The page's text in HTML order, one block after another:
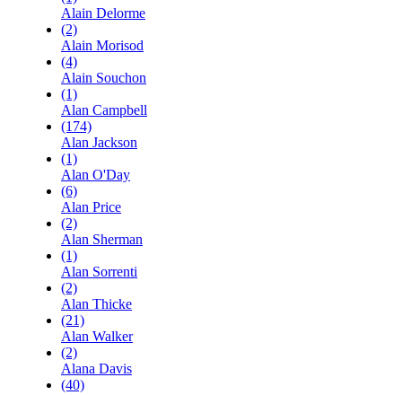
Alain Delorme
(2)
Alain Morisod
(4)
Alain Souchon
(1)
Alan Campbell
(174)
Alan Jackson
(1)
Alan O'Day
(6)
Alan Price
(2)
Alan Sherman
(1)
Alan Sorrenti
(2)
Alan Thicke
(21)
Alan Walker
(2)
Alana Davis
(40)